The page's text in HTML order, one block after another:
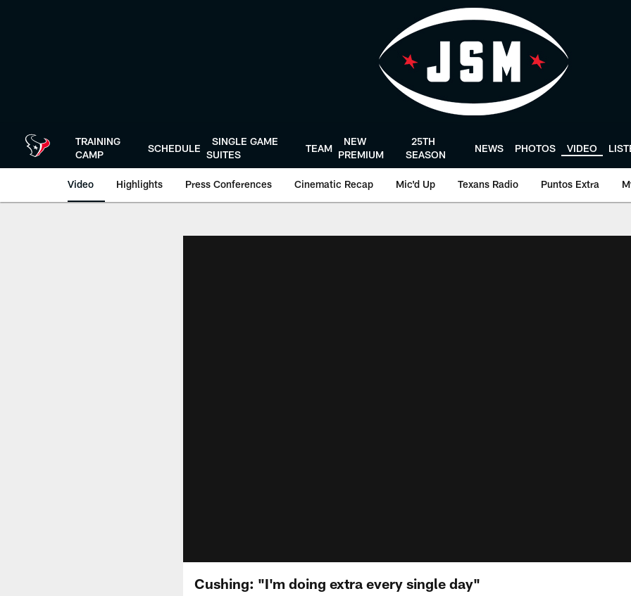
TRAINING
CAMP
SCHEDULE
SINGLE GAME
SUITES
TEAM
NEW
PREMIUM
25TH
SEASON
NEWS PHOTOS VIDEO
Video Highlights Press Conferences Cinematic Recap Mic'd Up Texans Radio Puntos Extra
Cushing: "I'm doing extra every single day"